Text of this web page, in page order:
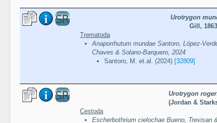
Urotrygon
Gill, 1863
Trematoda
Anaporrhutum mundae Santoro, López-
Chaves & Solano-Barquero, 2024
Santoro, M. et.al. (2024) [32809]
Urotrygon
(Jordan &
Cestoda
Escherbothrium cielochae Bueno, Trevisan